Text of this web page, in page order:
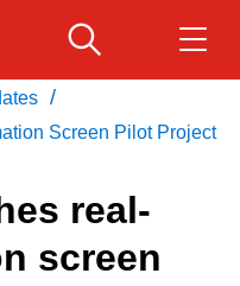
Get
to search
/
Screen Pilot Project
real-
screen